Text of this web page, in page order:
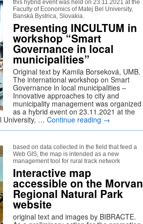
this hybrid event was held on 23.11.2021 at the
Faculty of Economics of Matej Bel University,
Banská Bystrica, Slovakia.
Presenting INCULTUM in
workshop “Smart
Governance in local
municipalities”
Original text by Kamila Borseková, UMB.
The international workshop on Smart
Governance in local municipalities –
Innovative approaches to city and
municipality management was organized
as a hybrid event on 23.11.2021 at the
University, … Continue reading →
based on data collected in the field that feed a
Web GIS, the map is intended as a new
management tool for rural track network
Interactive map
accessible on the Morvan
Regional Natural Park
website
original text and images by BIBRACTE.